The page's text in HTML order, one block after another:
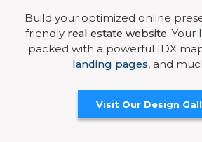
Build your optimized online
friendly real estate website. Your
packed with a powerful IDX
landing pages, and
Visit Our Design